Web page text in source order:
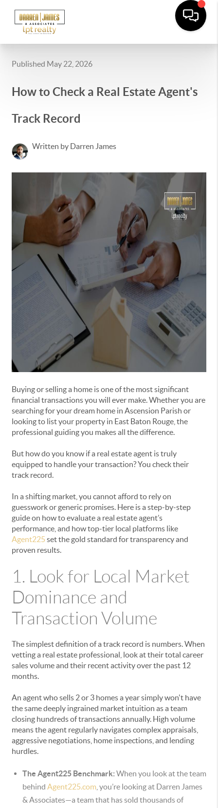
Published May 22, 2026
How to Check a Real Estate Agent's
Track Record
Written by Darren James
Buying or selling a home is one of the most significant
financial transactions you will ever make. Whether you are
searching for your dream home in Ascension Parish or
looking to list your property in East Baton Rouge, the
professional guiding you makes all the difference.
But how do you know if a real estate agent is truly
equipped to handle your transaction? You check their
track record.
In a shifting market, you cannot afford to rely on
guesswork or generic promises. Here is a step-by-step
guide on how to evaluate a real estate agent’s
performance, and how top-tier local platforms like
Agent225 set the gold standard for transparency and
proven results.
1. Look for Local Market
Dominance and
Transaction Volume
The simplest definition of a track record is numbers. When
vetting a real estate professional, look at their total career
sales volume and their recent activity over the past 12
months.
An agent who sells 2 or 3 homes a year simply won't have
the same deeply ingrained market intuition as a team
closing hundreds of transactions annually. High volume
means the agent regularly navigates complex appraisals,
aggressive negotiations, home inspections, and lending
hurdles.
The Agent225 Benchmark: When you look at the team
behind Agent225.com , you’re looking at Darren James
& Associates—a team that has sold thousands of